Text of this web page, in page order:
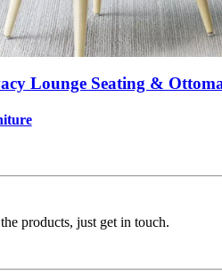
Lounge Seating &
products, just get in touch.